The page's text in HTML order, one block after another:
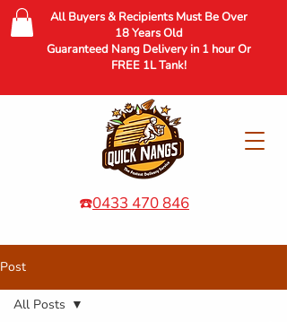
All Buyers & Recipients Must Be Over
18 Years Old
Guaranteed Nang Delivery in 1 hour Or
FREE 1L Tank!
☎️0433 470 846
Post
All Posts